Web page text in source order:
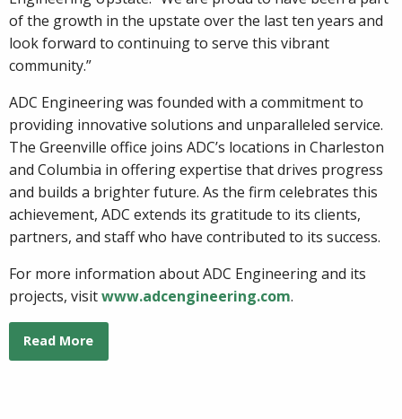
of the growth in the upstate over the last ten years and
look forward to continuing to serve this vibrant
community.”
ADC Engineering was founded with a commitment to
providing innovative solutions and unparalleled service.
The Greenville office joins ADC’s locations in Charleston
and Columbia in offering expertise that drives progress
and builds a brighter future. As the firm celebrates this
achievement, ADC extends its gratitude to its clients,
partners, and staff who have contributed to its success.
For more information about ADC Engineering and its
projects, visitwww.adcengineering.com.
Read More